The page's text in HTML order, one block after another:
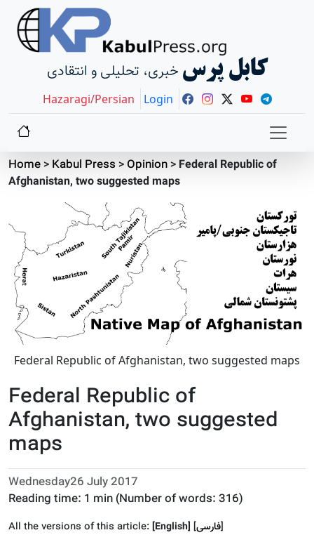
خبری، تحلیلی و انتقادی کابل پرس
Hazaragi/Persian Login
Home> Kabul Press >Opinion> Federal Republic of
Afghanistan, two suggested maps
Federal Republic of Afghanistan, two suggested maps
Federal Republic of
Afghanistan, two suggested
maps
Wednesday26 July 2017
Reading time: 1 min (Number of words: 316)
All the versions of this article:[English] [فارسى]